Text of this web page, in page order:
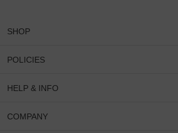
SHOP
Women Eyeglasses
Round Glasses
POLICIES
Shipping & Tracking
Privacy & Security
HELP & INFO
FAQS
COMPANY